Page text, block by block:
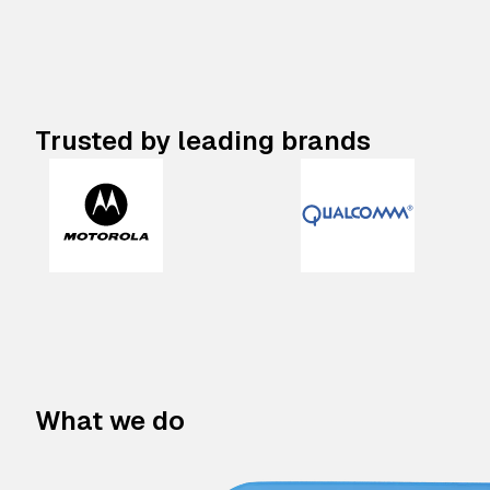
Trusted by leading brands
What we do